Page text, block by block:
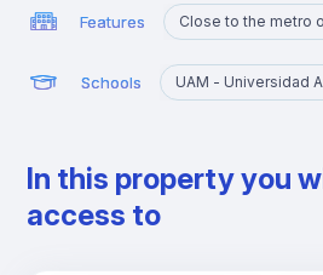
Features Close to the metro
Schools UAM - Universidad
In this property you
access to